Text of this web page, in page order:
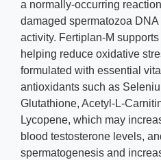
a normally-occurring
damaged spermatozoa
activity. Fertiplan-M
helping reduce oxidative
formulated with essential
antioxidants such as
Glutathione, Acetyl-L-
Lycopene, which may
blood testosterone levels,
spermatogenesis and